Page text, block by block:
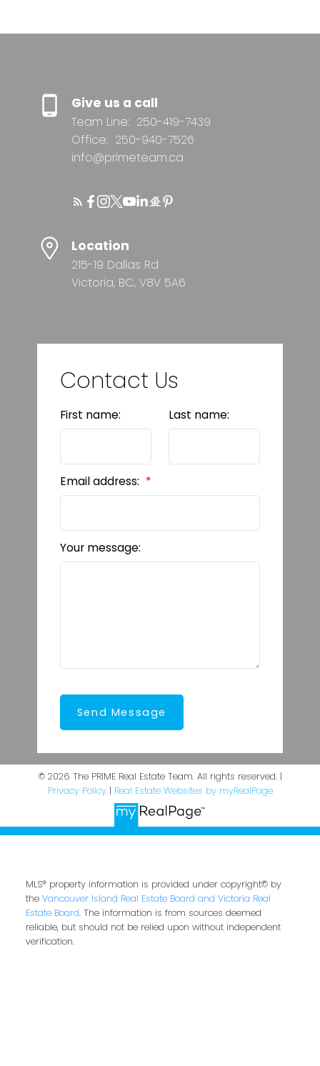
Give us a call
Team Line: 250-419-7439
Office: 250-940-7526
info@primeteam.ca
Location
215-19 Dallas Rd
Victoria, BC, V8V 5A6
Contact Us
First name: Last name:
Email address:
Your message:
Send Message
© 2026 The PRIME Real Estate Team. All rights reserved. |
Privacy Policy| Real Estate Websites by myRealPage
MLS® property information is provided under copyright© by
the Vancouver Island Real Estate Board and Victoria Real
Estate Board. The information is from sources deemed
reliable, but should not be relied upon without independent
verification.